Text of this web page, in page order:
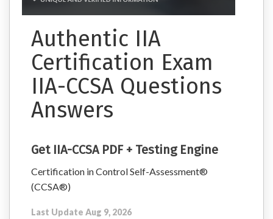
Authentic IIA
Certification Exam
IIA-CCSA Questions
Answers
Get IIA-CCSA PDF + Testing Engine
Certification in Control Self-Assessment®
(CCSA®)
Last Update Aug 9, 2026